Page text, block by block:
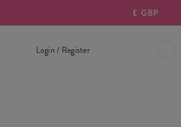
£ GBP
Login / Register